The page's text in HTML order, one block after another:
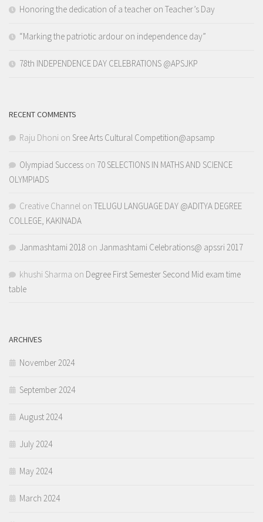
Honoring the dedication of a teacher on Teacher’s Day
“Marking the patriotic ardour on independence day”
78th INDEPENDENCE DAY CELEBRATIONS @APSJKP
RECENT COMMENTS
Raju Dhoni on Sree Arts Cultural Competition@apsamp
Olympiad Success on 70 SELECTIONS IN MATHS AND SCIENCE
OLYMPIADS
Creative Channel on TELUGU LANGUAGE DAY @ADITYA DEGREE
COLLEGE, KAKINADA
Janmashtami 2018 on Janmashtami Celebrations@ apssri 2017
khushi Sharma on Degree First Semester Second Mid exam time
table
ARCHIVES
November 2024
September 2024
August 2024
July 2024
May 2024
March 2024